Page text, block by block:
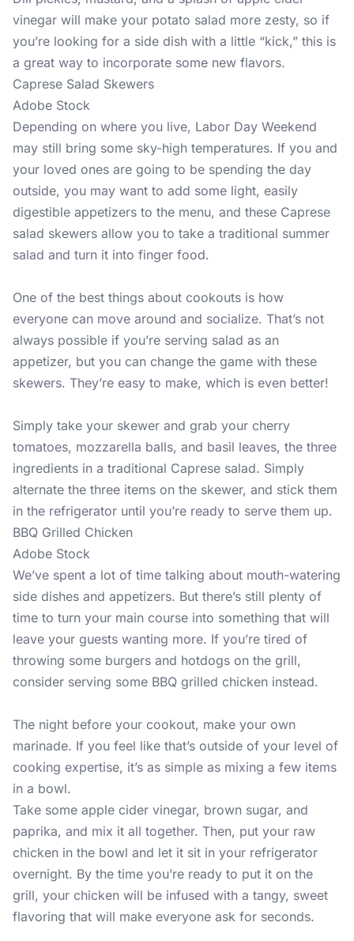
vinegar will make your potato salad more zesty, so if
you’re looking for a side dish with a little “kick,” this is
a great way to incorporate some new flavors.
Caprese Salad Skewers
Adobe Stock
Depending on where you live, Labor Day Weekend
may still bring some sky-high temperatures. If you and
your loved ones are going to be spending the day
outside, you may want to add some light, easily
digestible appetizers to the menu, and these Caprese
salad skewers allow you to take a traditional summer
salad and turn it into finger food.
One of the best things about cookouts is how
everyone can move around and socialize. That’s not
always possible if you’re serving salad as an
appetizer, but you can change the game with these
skewers. They’re easy to make, which is even better!
Simply take your skewer and grab your cherry
tomatoes, mozzarella balls, and basil leaves, the three
ingredients in a traditional Caprese salad. Simply
alternate the three items on the skewer, and stick them
in the refrigerator until you’re ready to serve them up.
BBQ Grilled Chicken
Adobe Stock
We’ve spent a lot of time talking about mouth-watering
side dishes and appetizers. But there’s still plenty of
time to turn your main course into something that will
leave your guests wanting more. If you’re tired of
throwing some burgers and hotdogs on the grill,
consider serving some BBQ grilled chicken instead.
The night before your cookout, make your own
marinade. If you feel like that’s outside of your level of
cooking expertise, it’s as simple as mixing a few items
in a bowl.
Take some apple cider vinegar, brown sugar, and
paprika, and mix it all together. Then, put your raw
chicken in the bowl and let it sit in your refrigerator
overnight. By the time you’re ready to put it on the
grill, your chicken will be infused with a tangy, sweet
flavoring that will make everyone ask for seconds.